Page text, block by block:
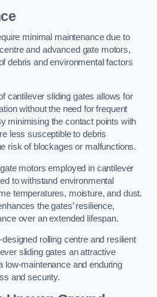
minimal maintenance due to
and advanced gate motors,
debris and environmental factors
cantilever sliding gates allows for
without the need for frequent
minimising the contact points with
less susceptible to debris
risk of blockages or malfunctions.
motors employed in cantilever
to withstand environmental
temperatures, moisture, and dust.
the gates’ resilience,
over an extended lifespan.
rolling centre and resilient
sliding gates an attractive
low-maintenance and enduring
and security.